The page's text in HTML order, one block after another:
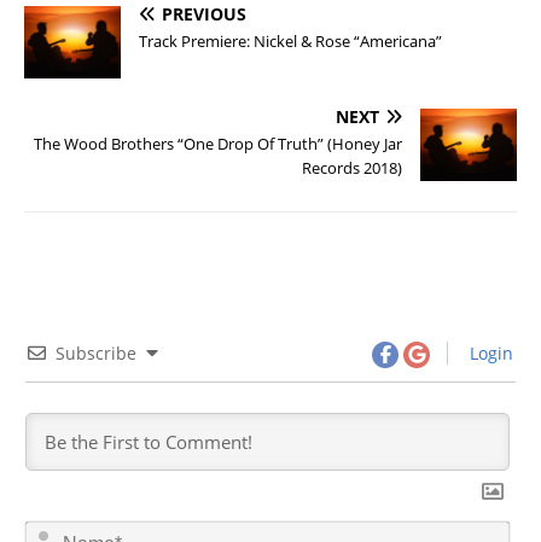
PREVIOUS
Track Premiere: Nickel & Rose “Americana”
NEXT
The Wood Brothers “One Drop Of Truth” (Honey Jar
Records 2018)
Subscribe Login